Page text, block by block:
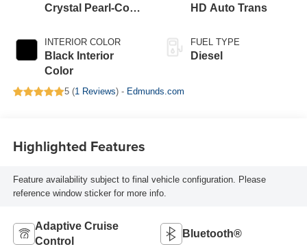
Crystal Pearl-Coat
INTERIOR COLOR
Black Interior
Color
HD Auto Trans
FUEL TYPE
Diesel
5 (1 Reviews) - Edmunds.com
Highlighted Features
Feature availability subject to final vehicle configuration. Please
reference window sticker for more info.
Adaptive Cruise
Control
Bluetooth®